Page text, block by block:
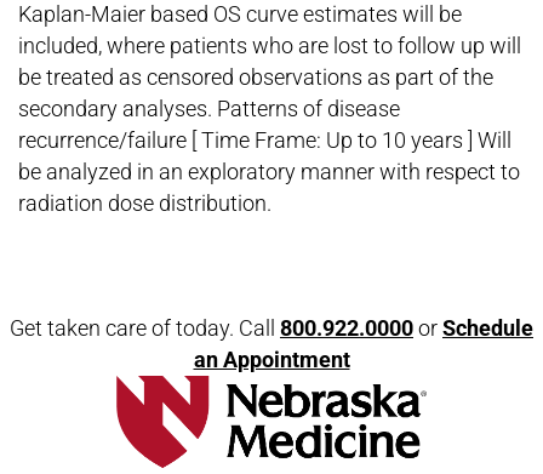
Kaplan-Maier based OS curve estimates will be
included, where patients who are lost to follow up will
be treated as censored observations as part of the
secondary analyses. Patterns of disease
recurrence/failure [ Time Frame: Up to 10 years ] Will
be analyzed in an exploratory manner with respect to
radiation dose distribution.
Get taken care of today. Call 800.922.0000orSchedule
an Appointment